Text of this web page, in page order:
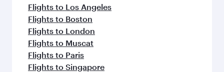
Flights to Los Angeles
Flights to Boston
Flights to London
Flights to Muscat
Flights to Paris
Flights to Singapore